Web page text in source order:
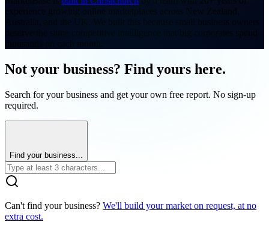
experience growing online marketplaces across New Zealand,
Australia, and the UK. We built this because small business owners
deserve the same competitive intelligence that big corporates spend
Not your business? Find yours here.
Search for your business and get your own free report. No sign-up
required.
Find your business...
Can't find your business? We'll build your market on request, at no
extra cost.